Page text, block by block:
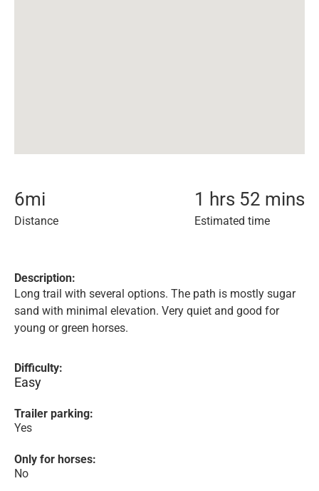
6mi
Distance
1 hrs 52 mins
Estimated time
Description:
Long trail with several options. The path is mostly sugar
sand with minimal elevation. Very quiet and good for
young or green horses.
Difficulty:
Easy
Trailer parking:
Yes
Only for horses:
No